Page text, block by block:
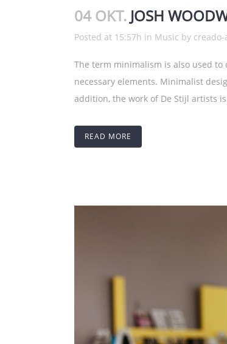
04 OKT. JOSH
Posted at 15:57h in Music by
The term minimalism is also used
necessary elements. Minimalist
addition, the work of De Stijl artists
READ MORE